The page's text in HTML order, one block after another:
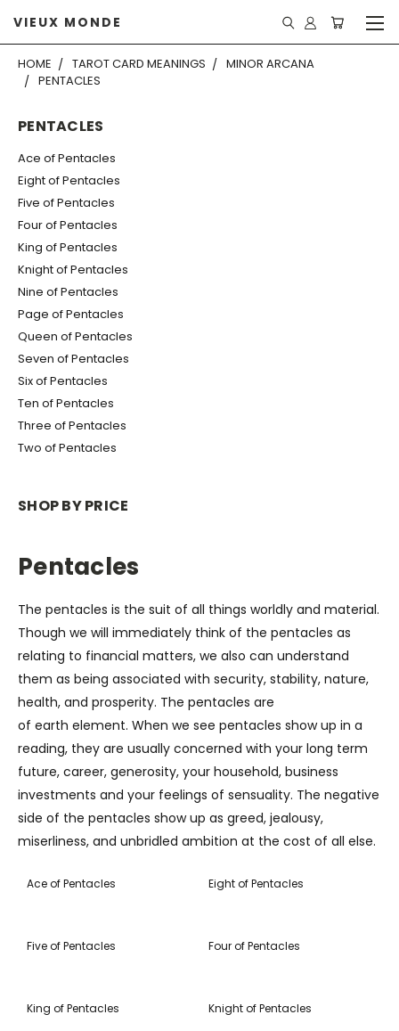
VIEUX MONDE
HOME TAROT CARD MEANINGS
MINOR ARCANA
PENTACLES
PENTACLES
Ace of Pentacles
Eight of Pentacles
Five of Pentacles
Four of Pentacles
King of Pentacles
Knight of Pentacles
Nine of Pentacles
Page of Pentacles
Queen of Pentacles
Seven of Pentacles
Six of Pentacles
Ten of Pentacles
Three of Pentacles
Two of Pentacles
SHOP BY PRICE
Pentacles
The pentacles is the suit of all things worldly and material.
Though we will immediately think of the pentacles as
relating to financial matters, we also can understand
them as being associated with security, stability, nature,
health, and prosperity. The pentacles are
of earth element. When we see pentacles show up in a
reading, they are usually concerned with your long term
future, career, generosity, your household, business
investments and your feelings of sensuality. The negative
side of the pentacles show up as greed, jealousy,
miserliness, and unbridled ambition at the cost of all else.
Ace of Pentacles Eight of Pentacles
Five of Pentacles Four of Pentacles
King of Pentacles Knight of Pentacles